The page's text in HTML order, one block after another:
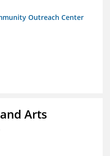
Outreach Center
Arts